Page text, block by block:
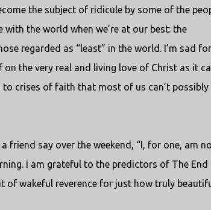
the subject of ridicule by some of the
the world when we’re at our best: the
regarded as “least” in the world. I’m sad
the very real and living love of Christ as it
to crises of faith that most of us can’t possibly
friend say over the weekend, “I, for one, am
I am grateful to the predictors of The End
wakeful reverence for just how truly